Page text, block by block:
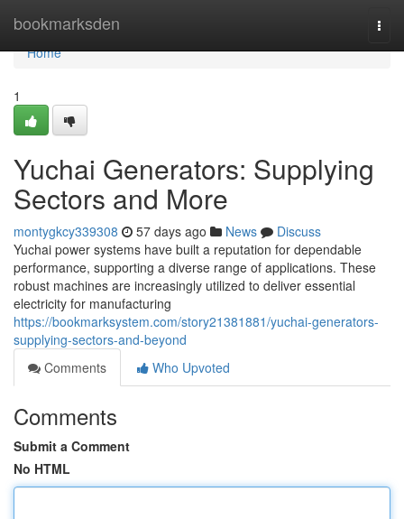
bookmarksden
Home
Home
1
Yuchai Generators: Supplying
Sectors and More
montygkcy339308 57 days ago News
Discuss
Yuchai power systems have built a reputation for dependable
performance, supporting a diverse range of applications. These
robust machines are increasingly utilized to deliver essential
electricity for manufacturing
https://bookmarksystem.com/story21381881/yuchai-generators-
supplying-sectors-and-beyond
Comments
Who Upvoted
Comments
Submit a Comment
No HTML